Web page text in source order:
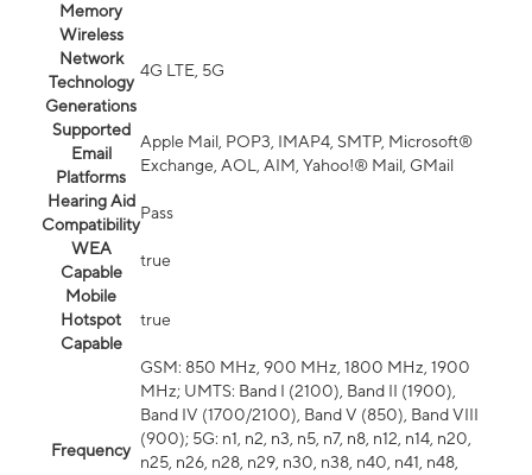
Memory
Wireless
Network
Technology
Generations
4G LTE, 5G
Supported
Email
Platforms
Apple Mail, POP3, IMAP4, SMTP, Microsoft®
Exchange, AOL, AIM, Yahoo!® Mail, GMail
Hearing Aid
Compatibility
Pass
WEA
Capable
true
Mobile
Hotspot
Capable
true
Frequency
GSM: 850 MHz, 900 MHz, 1800 MHz, 1900
MHz; UMTS: Band I (2100), Band II (1900),
Band IV (1700/2100), Band V (850), Band VIII
(900); 5G: n1, n2, n3, n5, n7, n8, n12, n14, n20,
n25, n26, n28, n29, n30, n38, n40, n41, n48,